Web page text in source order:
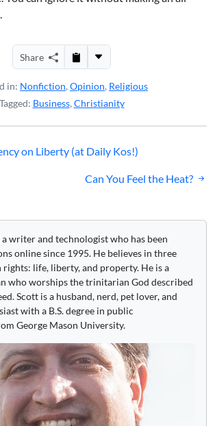
Share
in: Nonfiction, Opinion, Religious
Tagged: Business, Christianity
on Liberty (at Daily Kos!)
Can You Feel the Heat?
writer and technologist who has been
online since 1995. He believes in three
life, liberty, and property. He is a
who worships the trinitarian God described
Scott is a husband, nerd, pet lover, and
with a B.S. degree in public
George Mason University.